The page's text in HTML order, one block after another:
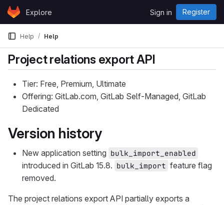
Skip to content
GitLabExplore Sign in Register
Help Help
Project relations export API
Tier: Free, Premium, Ultimate
Offering: GitLab.com, GitLab Self-Managed, GitLab
Dedicated
Version history
New application setting bulk_import_enabled
introduced in GitLab 15.8. bulk_import feature flag
removed.
The project relations export API partially exports a